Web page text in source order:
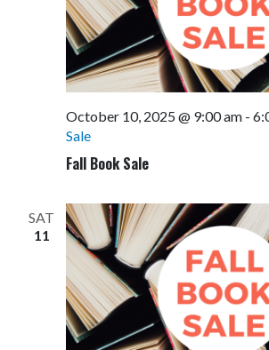
Fall Book Sale
October 10, 2025 @ 9:00 am-
Sale
SAT
11